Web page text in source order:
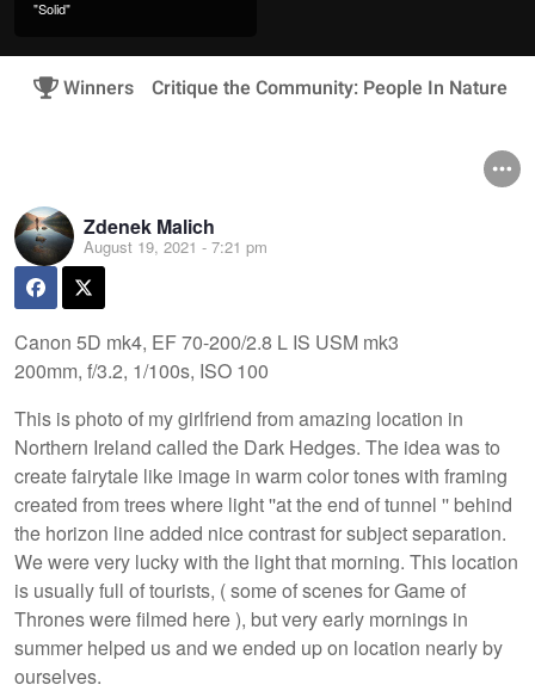
"Solid"
Winners Critique the Community: People In Nature
Zdenek Malich
August 19, 2021 - 7:21 pm
Canon 5D mk4, EF 70-200/2.8 L IS USM mk3
200mm, f/3.2, 1/100s, ISO 100
This is photo of my girlfriend from amazing location in
Northern Ireland called the Dark Hedges. The idea was to
create fairytale like image in warm color tones with framing
created from trees where light ''at the end of tunnel '' behind
the horizon line added nice contrast for subject separation.
We were very lucky with the light that morning. This location
is usually full of tourists, ( some of scenes for Game of
Thrones were filmed here ), but very early mornings in
summer helped us and we ended up on location nearly by
ourselves.